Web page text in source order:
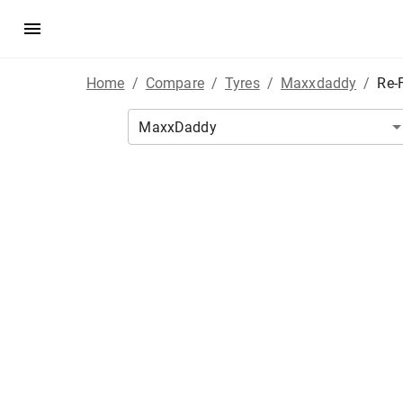
Home / Compare / Tyres / Maxxdaddy / Re-